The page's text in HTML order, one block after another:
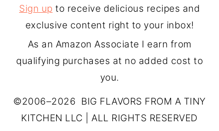
Sign up to receive delicious recipes and
exclusive content right to your inbox!
As an Amazon Associate I earn from
qualifying purchases at no added cost to
you.
©2006–2026 BIG FLAVORS FROM A TINY
KITCHEN LLC | ALL RIGHTS RESERVED